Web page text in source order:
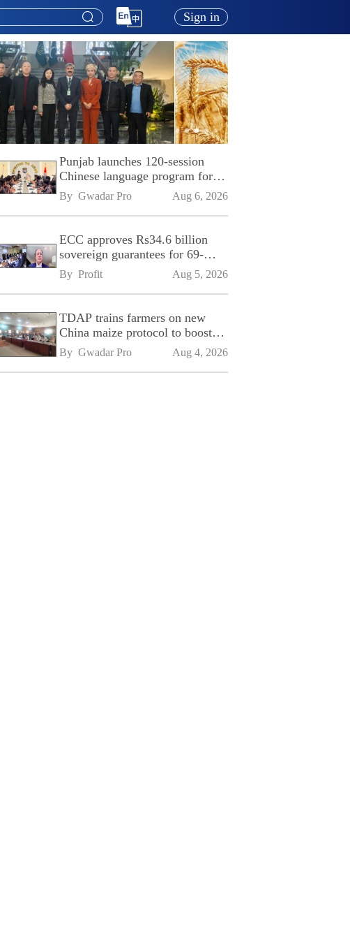
Sign in
Punjab launches 120-session
Chinese language program for
SPU
By Gwadar Pro Aug 6, 2026
ECC approves Rs34.6 billion
sovereign guarantees for 69-
kilometre Sialkot-Kharian
Motorway
By Profit Aug 5, 2026
TDAP trains farmers on new
China maize protocol to boost
exports
By Gwadar Pro Aug 4, 2026